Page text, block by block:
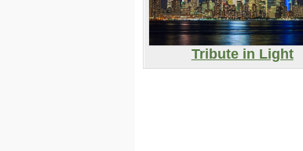
Tribute in Light